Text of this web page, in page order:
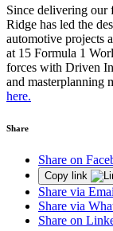
Since delivering our
Ridge has led the
automotive projects
at 15 Formula 1
forces with Driven
and masterplanning
here.
Share
Share on
Copy link
Share via
Share via
Share on